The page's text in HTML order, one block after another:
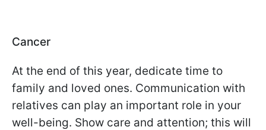
Cancer
At the end of this year, dedicate time to
family and loved ones. Communication with
relatives can play an important role in your
well-being. Show care and attention; this will